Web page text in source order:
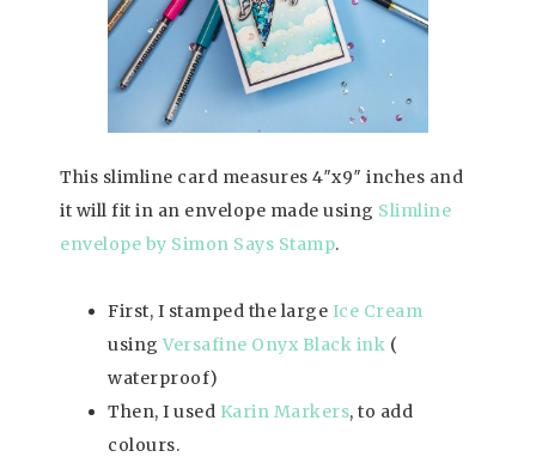
This slimline card measures 4″x9″ inches and
it will fit in an envelope made using Slimline
envelope by Simon Says Stamp.
First, I stamped the large Ice Cream
using Versafine Onyx Black ink (
waterproof)
Then, I used Karin Markers, to add
colours.